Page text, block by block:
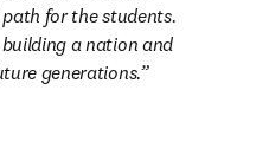
for the students.
a nation and
generations.